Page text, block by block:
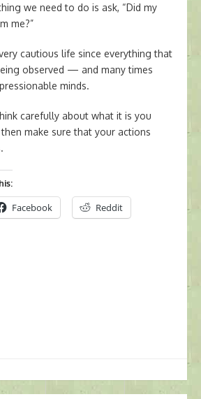
we need to do is ask, “Did my
me?”
cautious life since everything that
observed — and many times
minds.
carefully about what it is you
make sure that your actions
Facebook Reddit